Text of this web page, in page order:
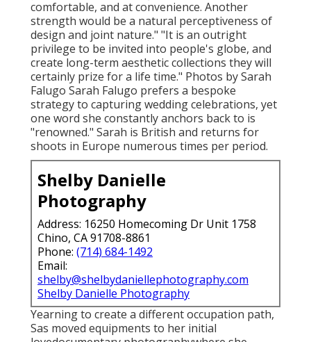
comfortable, and at convenience. Another
strength would be a natural perceptiveness of
design and joint nature." "It is an outright
privilege to be invited into people's globe, and
create long-term aesthetic collections they will
certainly prize for a life time." Photos bySarah
Falugo Sarah Falugo prefers a bespoke
strategy to capturing wedding celebrations, yet
one word she constantly anchors back to is
"renowned." Sarah is British and returns for
shoots in Europe numerous times per period.
Shelby Danielle
Photography
Address: 16250 Homecoming Dr Unit 1758
Chino, CA 91708-8861
Phone: (714) 684-1492
Email:
shelby@shelbydaniellephotography.com
Shelby Danielle Photography
Yearning to create a different occupation path,
Sas moved equipments to her initial